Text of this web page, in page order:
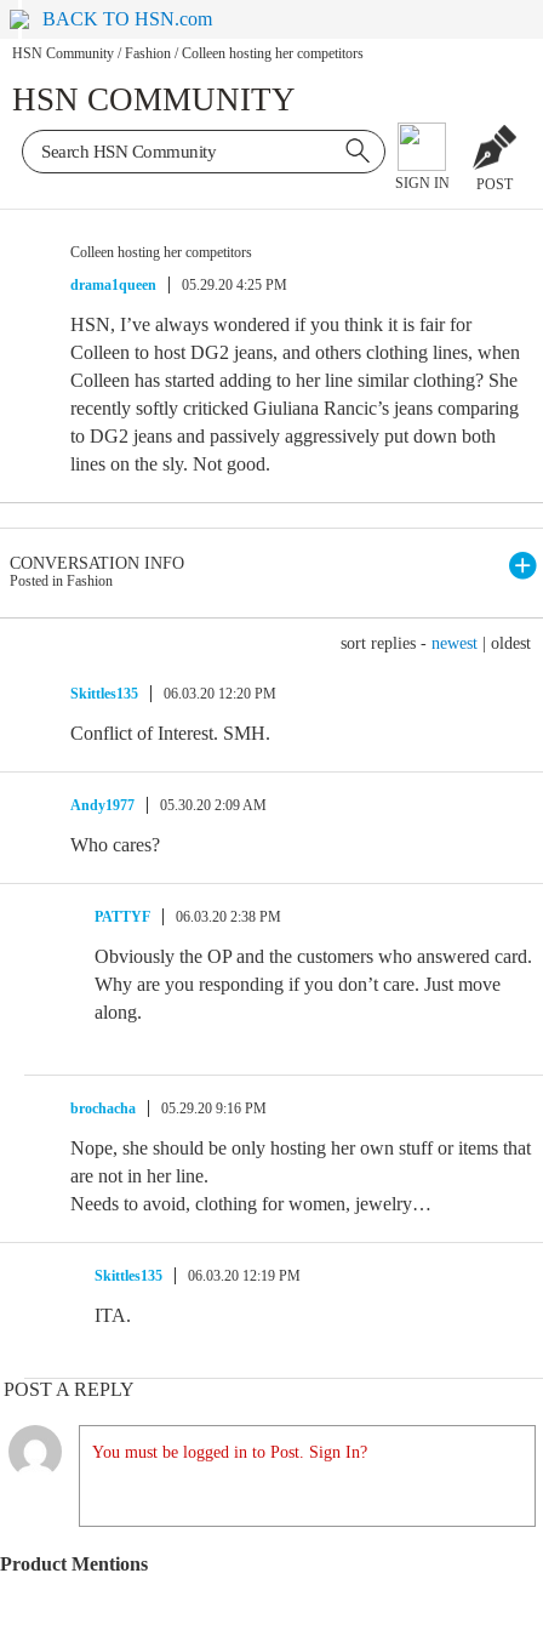
BACK TO HSN.com
HSN Community / Fashion / Colleen hosting her competitors
HSN COMMUNITY
SIGN IN POST
Colleen hosting her competitors
drama1queen
05.29.20 4:25 PM
HSN, I’ve always wondered if you think it is fair for
Colleen to host DG2 jeans, and others clothing lines, when
Colleen has started adding to her line similar clothing? She
recently softly criticked Giuliana Rancic’s jeans comparing
to DG2 jeans and passively aggressively put down both
lines on the sly. Not good.
CONVERSATION INFO
Posted in Fashion
sort replies - newest oldest
Skittles135 06.03.20 12:20 PM
Conflict of Interest. SMH.
Andy1977 05.30.20 2:09 AM
Who cares?
PATTYF 06.03.20 2:38 PM
Obviously the OP and the customers who answered card.
Why are you responding if you don’t care. Just move
along.
brochacha 05.29.20 9:16 PM
Nope, she should be only hosting her own stuff or items that
are not in her line.
Needs to avoid, clothing for women, jewelry…
Skittles135 06.03.20 12:19 PM
ITA.
POST A REPLY
You must be logged in to Post. Sign In?
Product Mentions